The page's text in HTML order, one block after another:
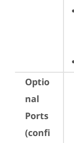
Optio
nal
Ports
(confi